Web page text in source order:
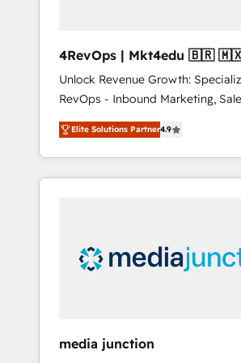
4RevOps | Mkt4edu 🇧🇷 🇲🇽 🇵🇹
🇦🇪 🇺🇸
Unlock Revenue Growth:
RevOps - Inbound Marketing,
Customer Success We specialize in driving
revenue growth for companies
industries through tailored
and customer success strategies,
insights. Operating in five countries—Brazil,
UAE (Abu Dhabi/Dubai/Sharjah),
integrates analysis, training,
Elite Solutions Partner4.9
media junction